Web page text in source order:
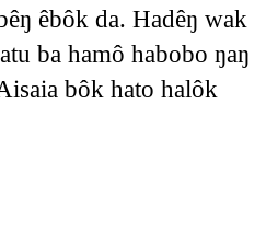
êbôk da. Hadêŋ wak
ba hamô habobo ŋaŋ
bôk hato halôk